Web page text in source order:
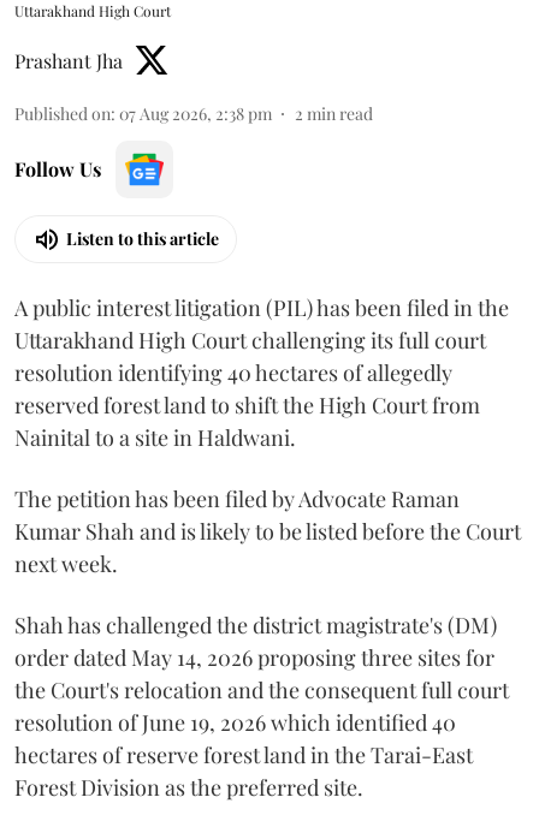
Uttarakhand High Court
Prashant Jha
Published on: 07 Aug 2026, 2:38 pm 2 min read
Follow Us
Listen to this article
A public interest litigation (PIL) has been filed in the
Uttarakhand High Court challenging its full court
resolution identifying 40 hectares of allegedly
reserved forest land to shift the High Court from
Nainital to a site in Haldwani.
The petition has been filed by Advocate Raman
Kumar Shah and is likely to be listed before the Court
next week.
Shah has challenged the district magistrate's (DM)
order dated May 14, 2026 proposing three sites for
the Court's relocation and the consequent full court
resolution of June 19, 2026 which identified 40
hectares of reserve forest land in the Tarai-East
Forest Division as the preferred site.